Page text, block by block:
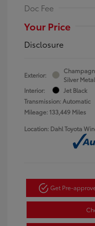
Doc Fee
Your Price
Disclosure
Exterior:
Silver
Interior:
Jet Black
Transmission: Automatic
Mileage: 133,449 Miles
Location: Dahl Toyota
Get Pre-